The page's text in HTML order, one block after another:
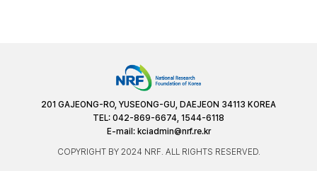
201 GAJEONG-RO, YUSEONG-GU, DAEJEON 34113 KOREA
TEL: 042-869-6674, 1544-6118
E-mail: kciadmin@nrf.re.kr
COPYRIGHT BY 2024 NRF. ALL RIGHTS RESERVED.